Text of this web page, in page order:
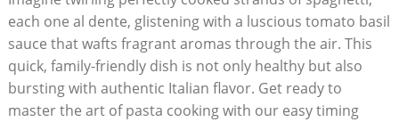
each one al dente, glistening with a luscious tomato basil
sauce that wafts fragrant aromas through the air. This
quick, family-friendly dish is not only healthy but also
bursting with authentic Italian flavor. Get ready to
master the art of pasta cooking with our easy timing